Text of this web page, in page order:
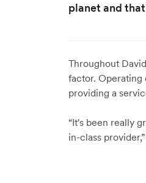
planet and
Throughout
factor. Operating
providing a
“It's been really
in-class